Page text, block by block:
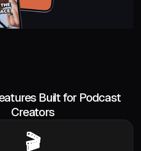
Built for Podcast
Creators
🎬